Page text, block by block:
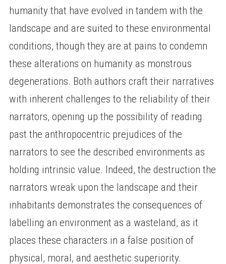
humanity that have evolved in tandem with the
landscape and are suited to these environmental
conditions, though they are at pains to condemn
these alterations on humanity as monstrous
degenerations. Both authors craft their narratives
with inherent challenges to the reliability of their
narrators, opening up the possibility of reading
past the anthropocentric prejudices of the
narrators to see the described environments as
holding intrinsic value. Indeed, the destruction the
narrators wreak upon the landscape and their
inhabitants demonstrates the consequences of
labelling an environment as a wasteland, as it
places these characters in a false position of
physical, moral, and aesthetic superiority.